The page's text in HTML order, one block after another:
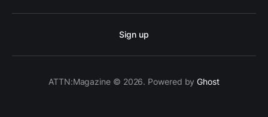
Sign up
ATTN:Magazine © 2026. Powered byGhost